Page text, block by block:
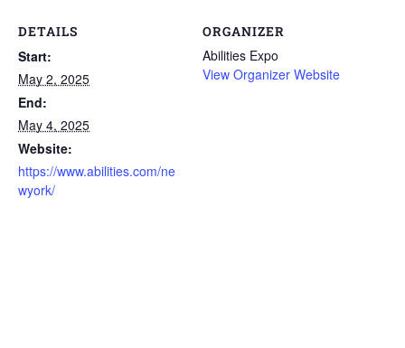
DETAILS
Start:
May 2, 2025
End:
May 4, 2025
Website:
https://www.abilities.com/ne
wyork/
ORGANIZER
Abilities Expo
View Organizer Website